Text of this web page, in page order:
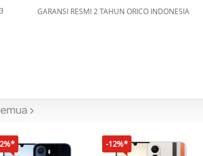
GARANSI RESMI 2 TAHUN ORICO INDONESIA
-12%*